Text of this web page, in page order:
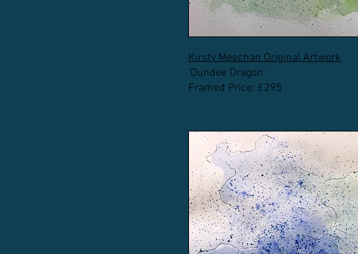
Kirsty Meechan Original Artwork
'Dundee Dragon'
Framed Price: £295